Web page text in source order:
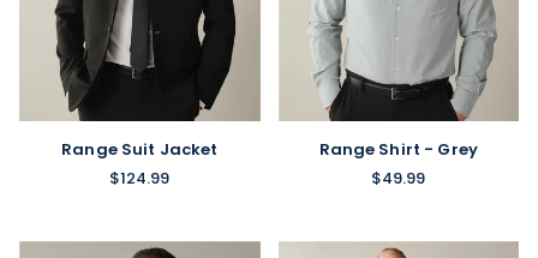
Range Suit Jacket
$124.99
Range Shirt - Grey
$49.99